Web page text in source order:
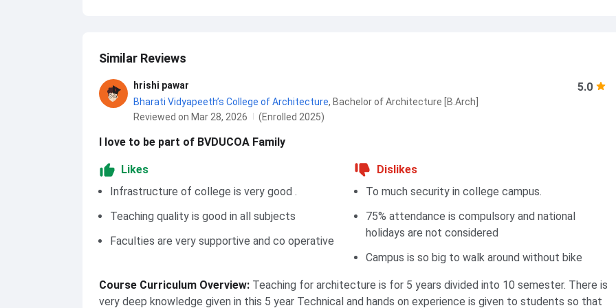
Similar Reviews
hrishi pawar 5.0
Bharati Vidyapeeth’s College of Architecture, Bachelor of Architecture [B.Arch]
Reviewed on Mar 28, 2026
(Enrolled 2025)
I love to be part of BVDUCOA Family
Likes
Infrastructure of college is very good .
Teaching quality is good in all subjects
Faculties are very supportive and co operative
Dislikes
To much security in college campus.
75% attendance is compulsory and national
holidays are not considered
Campus is so big to walk around without bike
Course Curriculum Overview: Teaching for architecture is for 5 years divided into 10 semester. There is
very deep knowledge given in this 5 year Technical and hands on experience is given to students so that